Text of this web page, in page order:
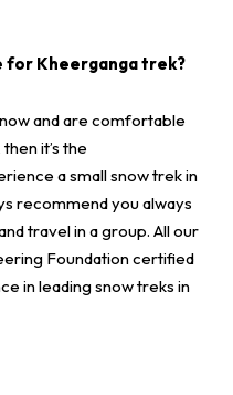
for Kheerganga trek?
and are comfortable
it’s the
a small snow trek in
recommend you always
travel in a group. All our
Foundation certified
in leading snow treks in